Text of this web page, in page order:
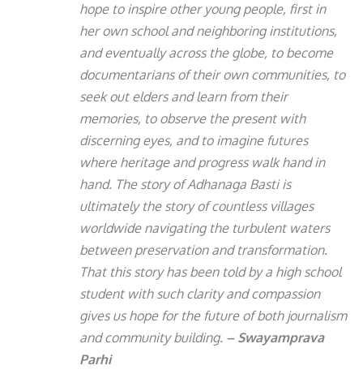
hope to inspire other young people, first in
her own school and neighboring institutions,
and eventually across the globe, to become
documentarians of their own communities, to
seek out elders and learn from their
memories, to observe the present with
discerning eyes, and to imagine futures
where heritage and progress walk hand in
hand. The story of Adhanaga Basti is
ultimately the story of countless villages
worldwide navigating the turbulent waters
between preservation and transformation.
That this story has been told by a high school
student with such clarity and compassion
gives us hope for the future of both journalism
and community building. – Swayamprava
Parhi